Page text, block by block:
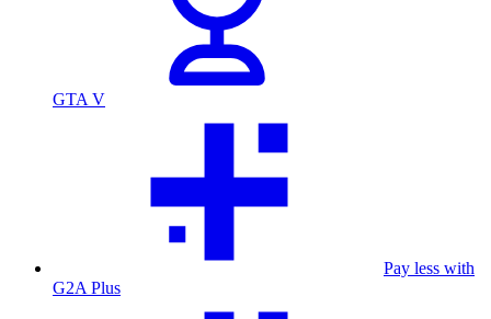
GTA V
Pay less with
G2A Plus